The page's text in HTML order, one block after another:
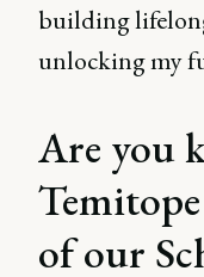
building
unlocking my
Are you
of our